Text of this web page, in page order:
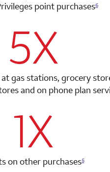
point purchases6
row 2 column 2 Choice
5X
gas stations, grocery
and on phone plan
row 3 column 2 Choice
1X
on other purchases5